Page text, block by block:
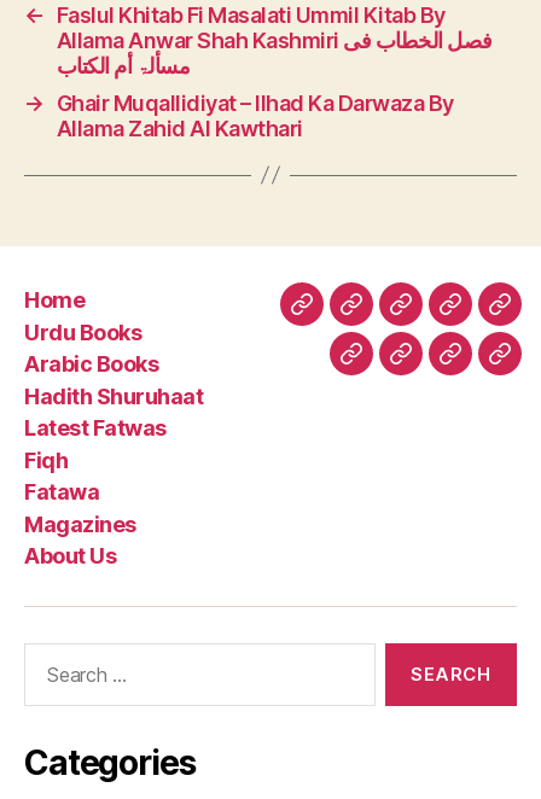
←
Faslul Khitab Fi Masalati Ummil Kitab By
Allama Anwar Shah Kashmiri فصل الخطاب فی
مسألۃ أم الكتاب
→
Ghair Muqallidiyat – Ilhad Ka Darwaza By
Allama Zahid Al Kawthari
Home
Urdu Books
Arabic Books
Hadith Shuruhaat
Latest Fatwas
Fiqh
Fatawa
Magazines
About Us
HomeUrdu
Books
Arabic
Books
Hadith
Fiqh Fatawa
Categories